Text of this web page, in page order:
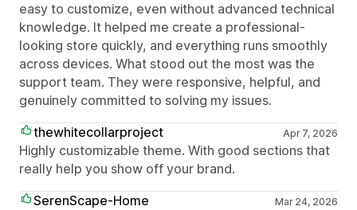
easy to customize, even without advanced technical
knowledge. It helped me create a professional-
looking store quickly, and everything runs smoothly
across devices. What stood out the most was the
support team. They were responsive, helpful, and
genuinely committed to solving my issues.
thewhitecollarproject
Apr 7, 2026
Highly customizable theme. With good sections that
really help you show off your brand.
SerenScape-Home
Mar 24, 2026